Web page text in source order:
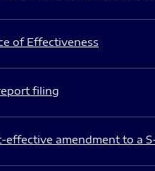
of Effectiveness
filing
effective amendment to a